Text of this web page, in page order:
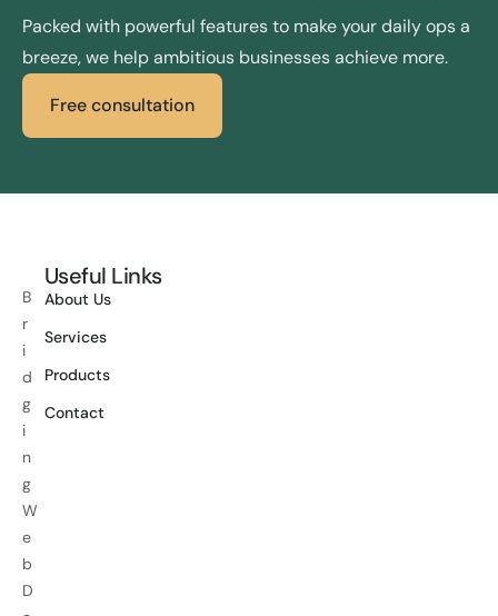
Packed with powerful features to make your daily ops a
breeze, we help ambitious businesses achieve more.
Free consultation
B
r
i
d
g
i
n
g
W
e
b
D
Useful Links
About Us
Services
Products
Contact